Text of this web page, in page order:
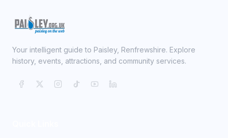
Your intelligent guide to Paisley, Renfrewshire. Explore
history, events, attractions, and community services.